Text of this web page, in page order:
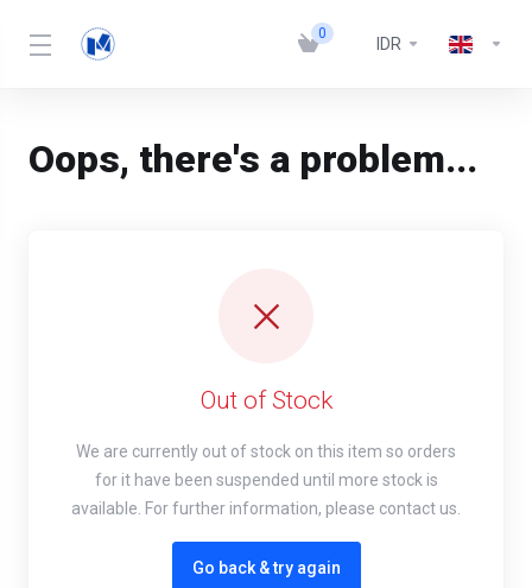
0
IDR
Oops, there's a problem...
Out of Stock
We are currently out of stock on this item so orders
for it have been suspended until more stock is
available. For further information, please contact us.
Go back & try again